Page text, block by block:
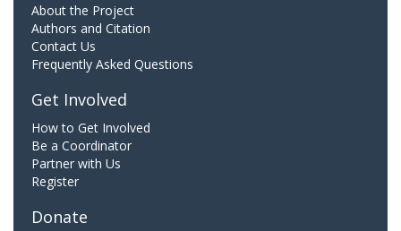
About the Project
Authors and Citation
Contact Us
Frequently Asked Questions
Get Involved
How to Get Involved
Be a Coordinator
Partner with Us
Register
Donate